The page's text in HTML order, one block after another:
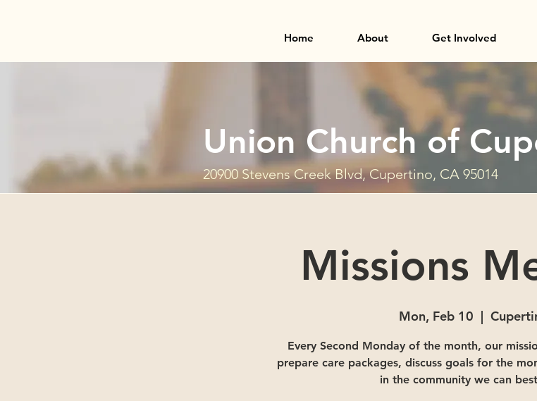
Home About Get Involved
Union Church of
20900 Stevens Creek Blvd, Cupertino, CA 95014
Missions
Mon, Feb 10
  |
Every Second Monday of the month, our
prepare care packages, discuss goals for the
in the community we can